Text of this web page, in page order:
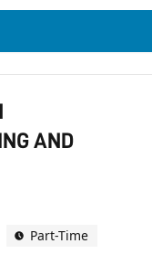
3
AND
Part-Time